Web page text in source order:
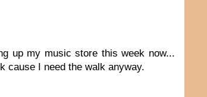
up my music store this week now...
cause I need the walk anyway.